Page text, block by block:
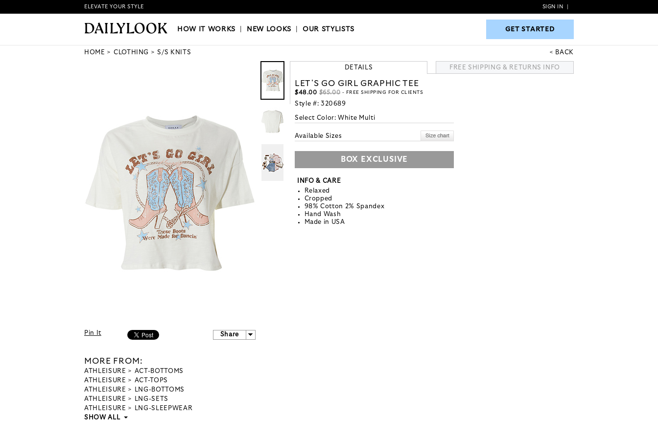
HOW IT WORKS|NEW LOOKS|OUR STYLISTS GET STARTED
ELEVATE YOUR STYLE SIGN IN
HOW IT WORKS NEW LOOKS |OUR STYLISTS GET STARTED
HOME CLOTHING S/S KNITS BACK
Pin It Share
MORE FROM:
ATHLEISURE
ACT-BOTTOMS
ATHLEISURE
ACT-TOPS
ATHLEISURE
LNG-BOTTOMS
ATHLEISURE
LNG-SETS
ATHLEISURE
LNG-SLEEPWEAR
SHOW ALL
DETAILS FREE SHIPPING & RETURNS INFO
LET'S GO GIRL GRAPHIC TEE
$48.00 $65.00 - FREE SHIPPING FOR CLIENTS
Style #: 320689
Select Color: White Multi
Available Sizes
BOX EXCLUSIVE
INFO & CARE
Relaxed
Cropped
98% Cotton 2% Spandex
Hand Wash
Made in USA